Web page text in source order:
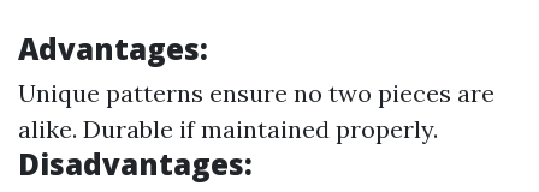
Advantages:
Unique patterns ensure no two pieces are
alike. Durable if maintained properly.
Disadvantages: